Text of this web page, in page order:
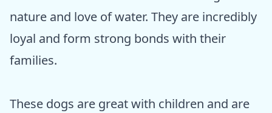
nature and love of water. They are incredibly
loyal and form strong bonds with their
families.
These dogs are great with children and are